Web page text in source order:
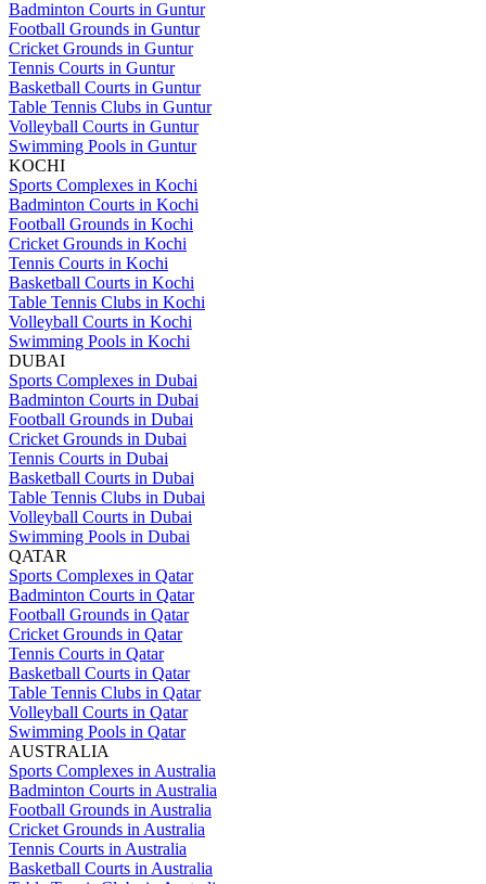
Badminton Courts in Guntur
Football Grounds in Guntur
Cricket Grounds in Guntur
Tennis Courts in Guntur
Basketball Courts in Guntur
Table Tennis Clubs in Guntur
Volleyball Courts in Guntur
Swimming Pools in Guntur
KOCHI
Sports Complexes in Kochi
Badminton Courts in Kochi
Football Grounds in Kochi
Cricket Grounds in Kochi
Tennis Courts in Kochi
Basketball Courts in Kochi
Table Tennis Clubs in Kochi
Volleyball Courts in Kochi
Swimming Pools in Kochi
DUBAI
Sports Complexes in Dubai
Badminton Courts in Dubai
Football Grounds in Dubai
Cricket Grounds in Dubai
Tennis Courts in Dubai
Basketball Courts in Dubai
Table Tennis Clubs in Dubai
Volleyball Courts in Dubai
Swimming Pools in Dubai
QATAR
Sports Complexes in Qatar
Badminton Courts in Qatar
Football Grounds in Qatar
Cricket Grounds in Qatar
Tennis Courts in Qatar
Basketball Courts in Qatar
Table Tennis Clubs in Qatar
Volleyball Courts in Qatar
Swimming Pools in Qatar
AUSTRALIA
Sports Complexes in Australia
Badminton Courts in Australia
Football Grounds in Australia
Cricket Grounds in Australia
Tennis Courts in Australia
Basketball Courts in Australia